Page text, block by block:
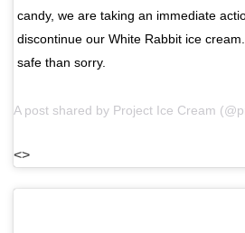
candy, we are taking an immediate
discontinue our White Rabbit ice
safe than sorry.
A post shared by Project Ice Cream
<>